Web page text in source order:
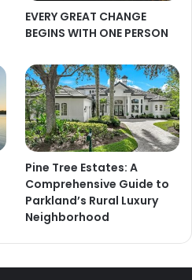
EVERY GREAT CHANGE
BEGINS WITH ONE PERSON
Pine Tree Estates: A
Comprehensive Guide to
Parkland’s Rural Luxury
Neighborhood